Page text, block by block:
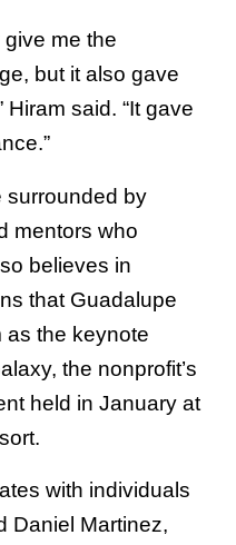
give me the
but it also gave
Hiram said. “It gave
surrounded by
mentors who
believes in
that Guadalupe
as the keynote
the nonprofit’s
held in January at
with individuals
Daniel Martinez,